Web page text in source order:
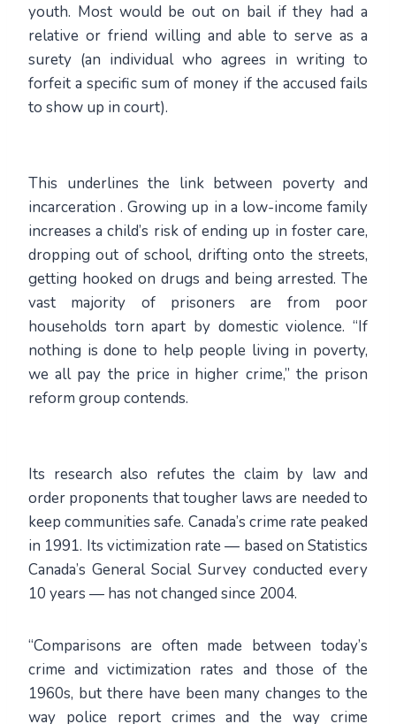
youth. Most would be out on bail if they had a
relative or friend willing and able to serve as a
surety (an individual who agrees in writing to
forfeit a specific sum of money if the accused fails
to show up in court).
This underlines the link between poverty and
incarceration . Growing up in a low-income family
increases a child’s risk of ending up in foster care,
dropping out of school, drifting onto the streets,
getting hooked on drugs and being arrested. The
vast majority of prisoners are from poor
households torn apart by domestic violence. “If
nothing is done to help people living in poverty,
we all pay the price in higher crime,” the prison
reform group contends.
Its research also refutes the claim by law and
order proponents that tougher laws are needed to
keep communities safe. Canada’s crime rate peaked
in 1991. Its victimization rate — based on Statistics
Canada’s General Social Survey conducted every
10 years — has not changed since 2004.
“Comparisons are often made between today’s
crime and victimization rates and those of the
1960s, but there have been many changes to the
way police report crimes and the way crime